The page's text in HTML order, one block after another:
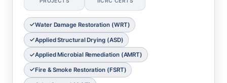
Water Damage Restoration (WRT)
Applied Structural Drying (ASD)
Applied Microbial Remediation (AMRT)
Fire & Smoke Restoration (FSRT)